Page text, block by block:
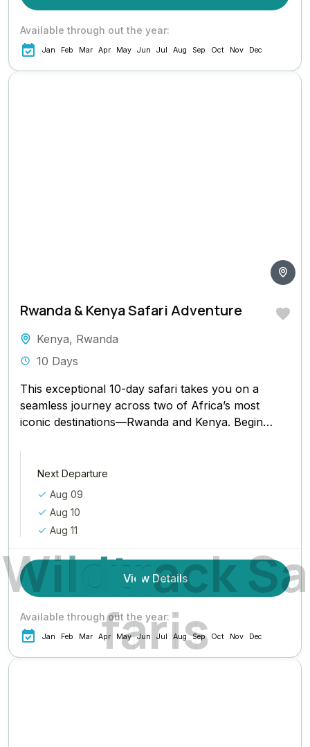
WildtrackSa
faris
Available through out the year:
Jan Feb Mar Apr May Jun Jul Aug Sep Oct Nov Dec
Rwanda & Kenya Safari Adventure
Kenya, Rwanda
10 Days
This exceptional 10-day safari takes you on a
seamless journey across two of Africa’s most
iconic destinations—Rwanda and Kenya. Begin
Next Departure
Aug 09
Aug 10
Aug 11
View Details
Available through out the year:
Jan Feb Mar Apr May Jun Jul Aug Sep Oct Nov Dec